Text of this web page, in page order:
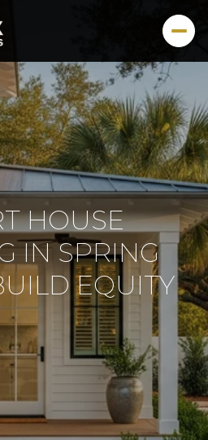
HOUSE
IN SPRING
EQUITY